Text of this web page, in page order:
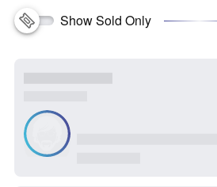
Show Sold Only